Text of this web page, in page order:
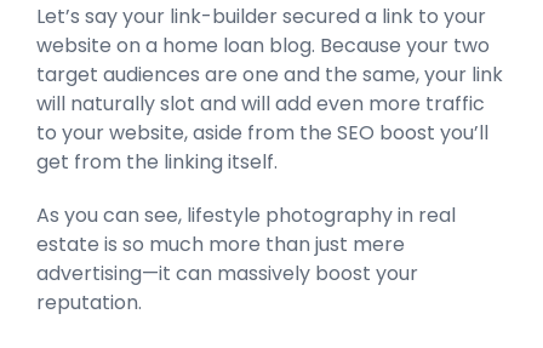
Let’s say your link-builder secured a link to your
website on a home loan blog. Because your two
target audiences are one and the same, your link
will naturally slot and will add even more traffic
to your website, aside from the SEO boost you’ll
get from the linking itself.
As you can see, lifestyle photography in real
estate is so much more than just mere
advertising—it can massively boost your
reputation.